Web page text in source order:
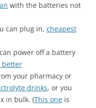
with the batteries not
can plug in, cheapest
power off a battery
better
your pharmacy or
drinks, or you
in bulk. (This one is